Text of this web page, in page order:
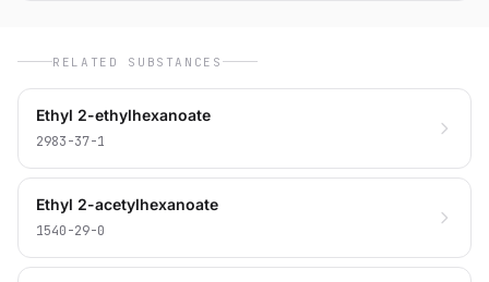
RELATED SUBSTANCES
Ethyl 2-ethylhexanoate
2983-37-1
Ethyl 2-acetylhexanoate
1540-29-0